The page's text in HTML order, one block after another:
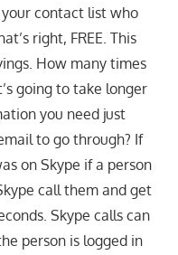
contact list who
right, FREE. This
How many times
going to take longer
you need just
to go through? If
on Skype if a person
call them and get
Skype calls can
person is logged in